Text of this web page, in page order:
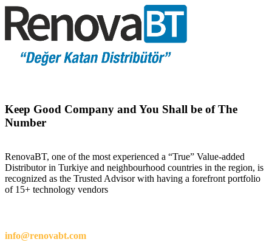
Keep Good Company and You Shall be of The
Number
RenovaBT, one of the most experienced a “True” Value-added
Distributor in Turkiye and neighbourhood countries in the region, is
recognized as the Trusted Advisor with having a forefront portfolio
of 15+ technology vendors
info@renovabt.com